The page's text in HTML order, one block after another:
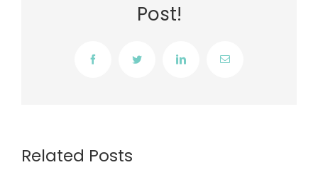
Post!
Facebook Twitter LinkedIn Email
Related Posts